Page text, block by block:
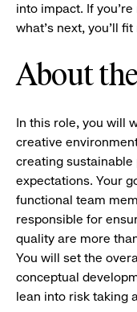
into impact. If
what’s next, you’ll
About
In this role, you will
creative
creating
expectations. Your
functional team
responsible for
quality are more
You will set the
conceptual
lean into risk taking